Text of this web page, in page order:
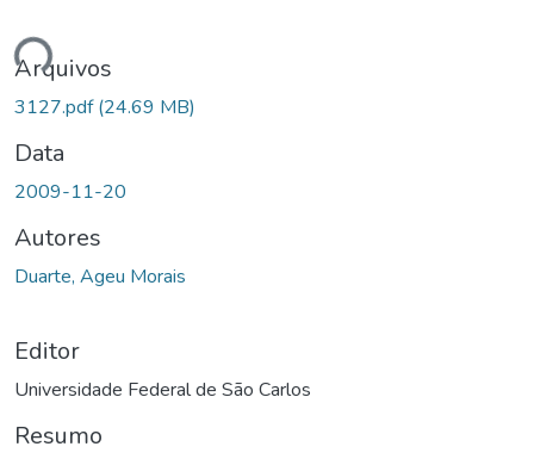
Arquivos
3127.pdf(24.69 MB)
Data
2009-11-20
Autores
Duarte, Ageu Morais
Editor
Universidade Federal de São Carlos
Resumo